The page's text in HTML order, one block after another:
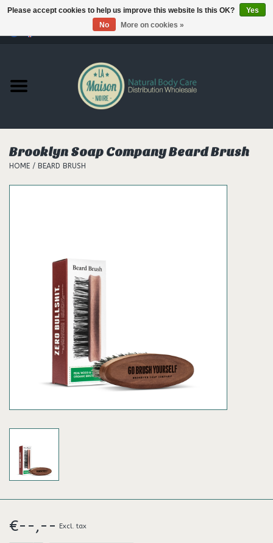
Products
Our brands
Brooklyn Soap Company Beard Brush
HOME / BEARD BRUSH
€--,-- Excl. tax
Please accept cookies to help us improve this website Is this OK?
Yes
No
More on cookies »